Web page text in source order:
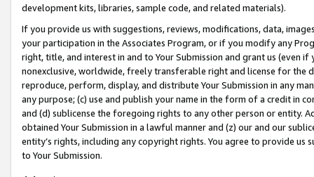
development kits, libraries, sample code, and related materials).
If you provide us with suggestions, reviews, modifications, data,
your participation in the Associates Program, or if you modify any
right, title, and interest in and to Your Submission and grant us (even
nonexclusive, worldwide, freely transferable right and license for
reproduce, perform, display, and distribute Your Submission in any
any purpose; (c) use and publish your name in the form of a credit in
and (d) sublicense the foregoing rights to any other person or entity.
obtained Your Submission in a lawful manner and (z) our and our
entity’s rights, including any copyright rights. You agree to provide us
to Your Submission.